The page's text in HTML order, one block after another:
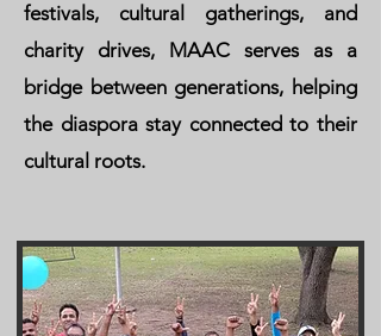
festivals, cultural gatherings, and
charity drives, MAAC serves as a
bridge between generations, helping
the diaspora stay connected to their
cultural roots.